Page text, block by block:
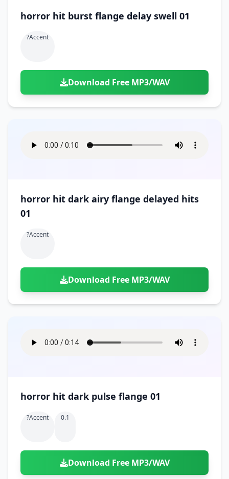
horror hit burst flange delay swell 01
?accent
Download Free MP3/WAV
horror hit dark airy flange delayed hits
01
?accent
Download Free MP3/WAV
horror hit dark pulse flange 01
?accent 0.1
Download Free MP3/WAV